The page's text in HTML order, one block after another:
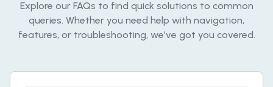
Explore our FAQs to find quick solutions to common
queries. Whether you need help with navigation,
features, or troubleshooting, we’ve got you covered.